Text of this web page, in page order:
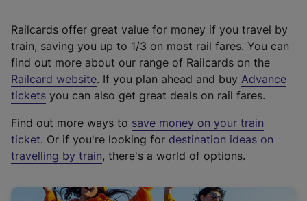
Railcards offer great value for money if you travel by
train, saving you up to 1/3 on most rail fares. You can
find out more about our range of Railcards on the
Railcard website(
e
t
e
r
a
. If you plan ahead and buy Advance
tickets you can also get great deals on rail fares.
Find out more ways to save money on your train
ticket. Or if you're looking for destination ideas on
travelling by train, there's a world of options.